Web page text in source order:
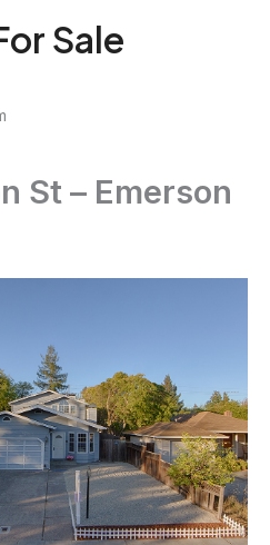
Sale
St – Emerson